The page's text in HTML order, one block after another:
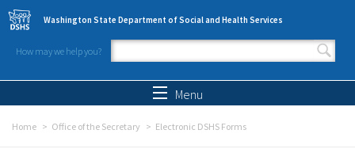
Skip to main content
Washington State Department of Social and Health Services
How may we help you?
Search form
Menu
Home Office of the Secretary Electronic DSHS Forms